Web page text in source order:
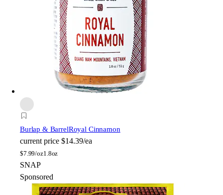
Burlap & BarrelRoyal Cinnamon
current price $14.39/ea
$7.99/oz1.8oz
SNAP
Sponsored